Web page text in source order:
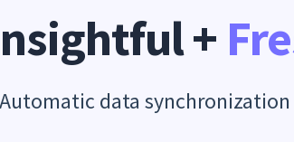
+
Automatic data